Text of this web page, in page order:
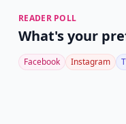
READER POLL
What's your
Facebook Instagram